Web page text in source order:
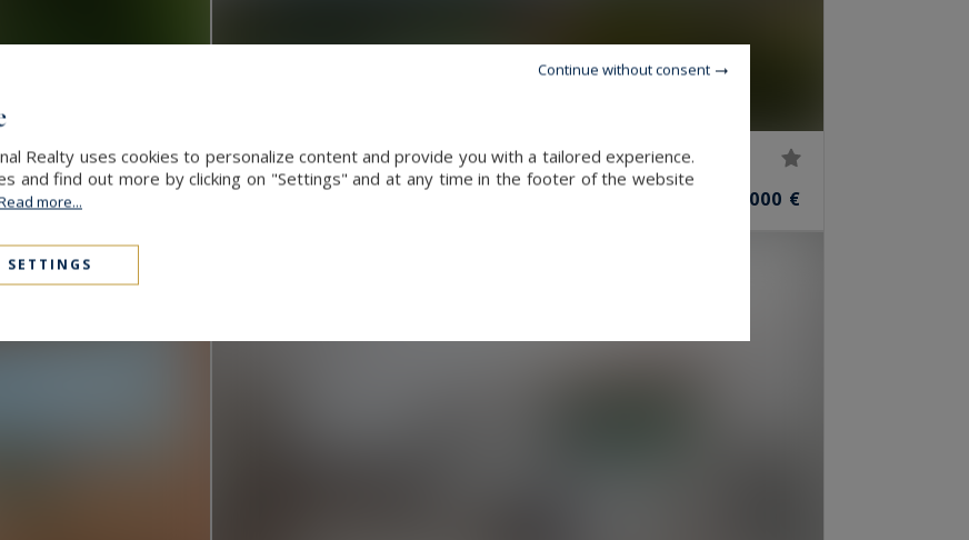
980,000 €
Nice
1,199,000 €
Realty uses cookies to personalize content and provide you with a tailored experience.
and find out more by clicking on "Settings" and at any time in the footer of the website
more...
SETTINGS
Continue without consent